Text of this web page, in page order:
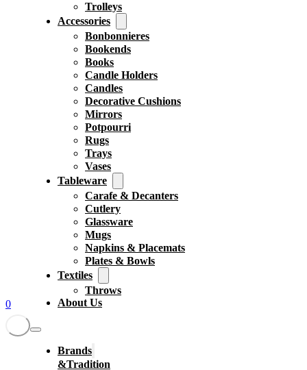
0
Trolleys
Accessories
Bonbonnieres
Bookends
Books
Candle Holders
Candles
Decorative Cushions
Mirrors
Potpourri
Rugs
Trays
Vases
Tableware
Carafe & Decanters
Cutlery
Glassware
Mugs
Napkins & Placemats
Plates & Bowls
Textiles
Throws
About Us
Brands
&Tradition